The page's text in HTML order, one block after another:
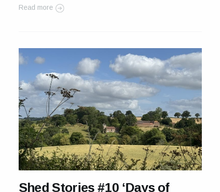
Read more
Shed Stories #10 ‘Days of